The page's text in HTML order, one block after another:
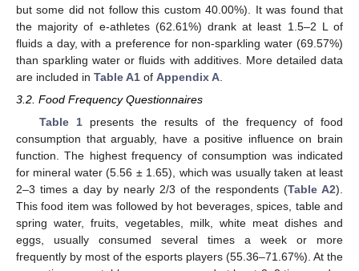
but some did not follow this custom 40.00%). It was found that
the majority of e-athletes (62.61%) drank at least 1.5–2 L of
fluids a day, with a preference for non-sparkling water (69.57%)
than sparkling water or fluids with additives. More detailed data
are included in Table A1 of Appendix A
3.2. Food Frequency Questionnaires
Table 1presents the results of the frequency of food
consumption that arguably, have a positive influence on brain
function. The highest frequency of consumption was indicated
for mineral water (5.56 ± 1.65), which was usually taken at least
2–3 times a day by nearly 2/3 of the respondents (Table A2).
This food item was followed by hot beverages, spices, table and
spring water, fruits, vegetables, milk, white meat dishes and
eggs, usually consumed several times a week or more
frequently by most of the esports players (55.36–71.67%). At the